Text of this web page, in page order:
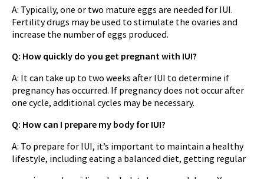
A: Typically, one or two mature eggs are needed for IUI.
Fertility drugs may be used to stimulate the ovaries and
increase the number of eggs produced.
Q: How quickly do you get pregnant with IUI?
A: It can take up to two weeks after IUI to determine if
pregnancy has occurred. If pregnancy does not occur after
one cycle, additional cycles may be necessary.
Q: How can I prepare my body for IUI?
A: To prepare for IUI, it’s important to maintain a healthy
lifestyle, including eating a balanced diet, getting regular